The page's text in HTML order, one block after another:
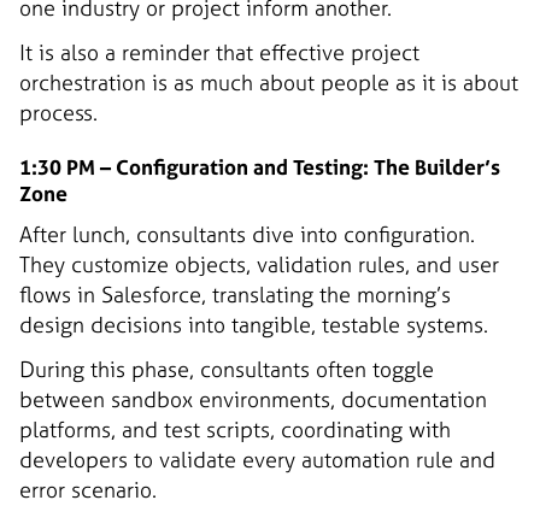
one industry or project inform another.
It is also a reminder that effective project
orchestration is as much about people as it is about
process.
1:30 PM – Configuration and Testing: The Builder’s
Zone
After lunch, consultants dive into configuration.
They customize objects, validation rules, and user
flows in Salesforce, translating the morning’s
design decisions into tangible, testable systems.
During this phase, consultants often toggle
between sandbox environments, documentation
platforms, and test scripts, coordinating with
developers to validate every automation rule and
error scenario.